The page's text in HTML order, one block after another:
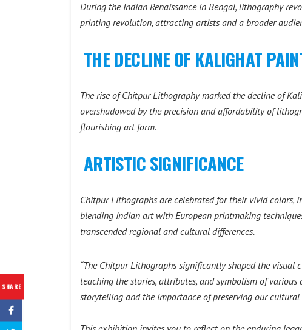
SHARE
During the Indian Renaissance in Bengal, lithography
printing revolution, attracting artists and a broader
THE DECLINE OF KALIGHAT
The rise of Chitpur Lithography marked the decline of
overshadowed by the precision and affordability of
flourishing art form.
ARTISTIC SIGNIFICANCE
Chitpur Lithographs are celebrated for their vivid
blending Indian art with European printmaking
transcended regional and cultural differences.
“The Chitpur Lithographs significantly shaped the
teaching the stories, attributes, and symbolism of
storytelling and the importance of preserving our cultural